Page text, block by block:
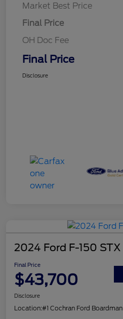
Market Best Price
Final Price
OH Doc Fee
Final Price
Disclosure
2024 Ford F-150 STX
Final Price
$43,700
Disclosure
Location:#1 Cochran Ford Boardman